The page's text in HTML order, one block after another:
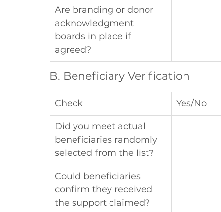
Are branding or donor
acknowledgment
boards in place if
agreed?
B. Beneficiary Verification
Check Yes/No
Did you meet actual
beneficiaries randomly
selected from the list?
Could beneficiaries
confirm they received
the support claimed?